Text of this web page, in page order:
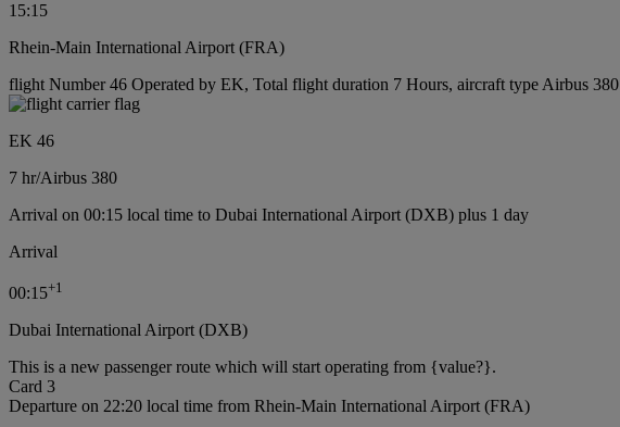
15:15
Rhein-Main International Airport (FRA)
flight Number 46 Operated by EK, Total flight duration 7 Hours, aircraft type Airbus 380
EK 46
7 hr/Airbus 380
Arrival on 00:15 local time to Dubai International Airport (DXB) plus 1 day
Arrival
00:15+1
Dubai International Airport (DXB)
This is a new passenger route which will start operating from {value?}.
Card 3
Departure on 22:20 local time from Rhein-Main International Airport (FRA)